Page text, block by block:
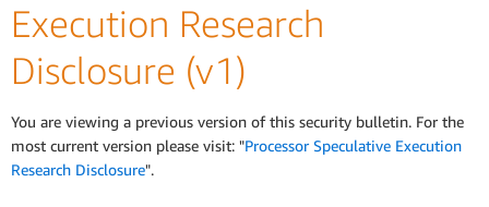
Execution Research
Disclosure (v1)
You are viewing a previous version of this security bulletin. For the
most current version please visit: "Processor Speculative Execution
Research Disclosure".